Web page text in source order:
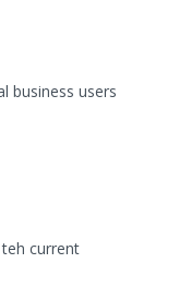
business users
current